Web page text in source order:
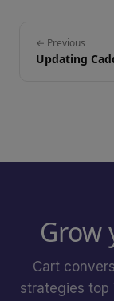
← Previous
Updating
Cart
strategies top